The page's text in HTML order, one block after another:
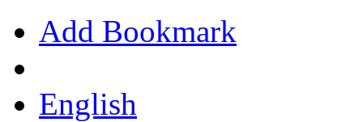
Add Bookmark
English